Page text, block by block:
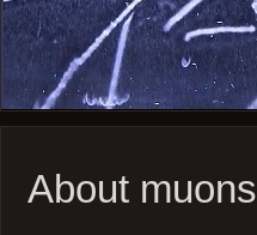
About muons